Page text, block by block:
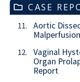
CASE
11.
Aortic
12.
Vaginal
Organ
Report